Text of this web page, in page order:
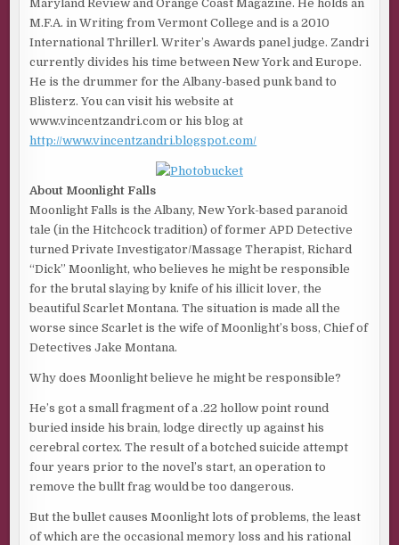
Maryland Review and Orange Coast Magazine. He holds an
M.F.A. in Writing from Vermont College and is a 2010
International Thrillerl. Writer’s Awards panel judge. Zandri
currently divides his time between New York and Europe.
He is the drummer for the Albany-based punk band to
Blisterz. You can visit his website at
www.vincentzandri.com or his blog at
http://www.vincentzandri.blogspot.com/
About Moonlight Falls
Moonlight Falls is the Albany, New York-based paranoid
tale (in the Hitchcock tradition) of former APD Detective
turned Private Investigator/Massage Therapist, Richard
“Dick” Moonlight, who believes he might be responsible
for the brutal slaying by knife of his illicit lover, the
beautiful Scarlet Montana. The situation is made all the
worse since Scarlet is the wife of Moonlight’s boss, Chief of
Detectives Jake Montana.
Why does Moonlight believe he might be responsible?
He’s got a small fragment of a .22 hollow point round
buried inside his brain, lodge directly up against his
cerebral cortex. The result of a botched suicide attempt
four years prior to the novel’s start, an operation to
remove the bullt frag would be too dangerous.
But the bullet causes Moonlight lots of problems, the least
of which are the occasional memory loss and his rational